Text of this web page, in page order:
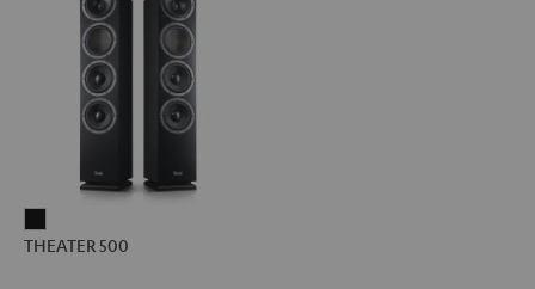
500
THEATER 500